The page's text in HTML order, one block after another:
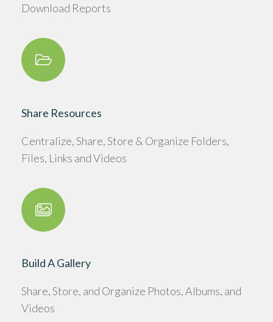
Download Reports
Share Resources
Centralize, Share, Store & Organize Folders,
Files, Links and Videos
Build A Gallery
Share, Store, and Organize Photos, Albums, and
Videos